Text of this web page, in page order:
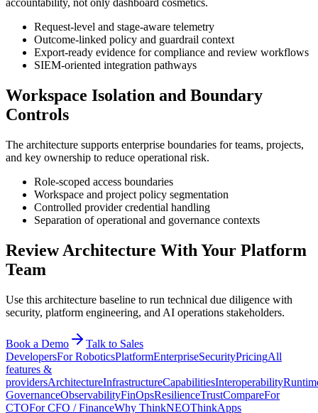
accountability, not only dashboard cosmetics.
Request-level and stage-aware telemetry
Outcome-linked policy and guardrail context
Export-ready evidence for compliance and review workflows
SIEM-oriented integration pathways
Workspace Isolation and Boundary
Controls
The architecture supports enterprise boundaries for teams, projects,
and key ownership to reduce operational risk.
Role-scoped access boundaries
Workspace and project policy segmentation
Controlled provider credential handling
Separation of operational and governance contexts
Review Architecture With Your Platform
Team
Use this architecture baseline to run technical due diligence with
security, platform engineering, and AI operations stakeholders.
Book a Demo
Talk to Sales
DevelopersFor RoboticsPlatformEnterpriseSecurityPricingAll
features &
providersArchitectureInfrastructureCapabilitiesInteroperability
GovernanceObservabilityFinOpsResilienceTrustCompareFor
CTOFor CFO / FinanceWhy ThinkNEOThinkApps